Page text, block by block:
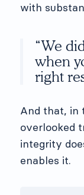
with
“We
when
right
And that, in
overlooked
integrity
enables it.